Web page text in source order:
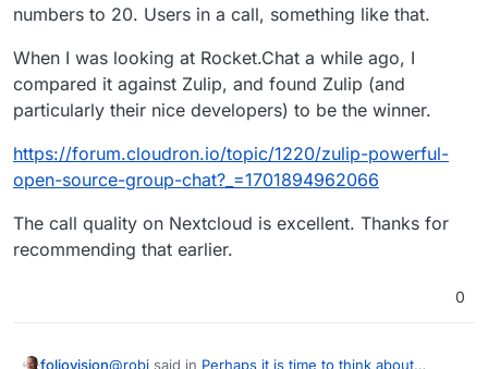
numbers to 20. Users in a call, something like that.
When I was looking at Rocket.Chat a while ago, I
compared it against Zulip, and found Zulip (and
particularly their nice developers) to be the winner.
https://forum.cloudron.io/topic/1220/zulip-powerful-
open-source-group-chat?_=1701894962066
The call quality on Nextcloud is excellent. Thanks for
recommending that earlier.
0
foliovision@robi said in Perhaps it is time to think about